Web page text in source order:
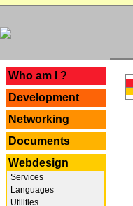
Who am I ?
Development
Networking
Documents
Webdesign
Services
Languages
Utilities